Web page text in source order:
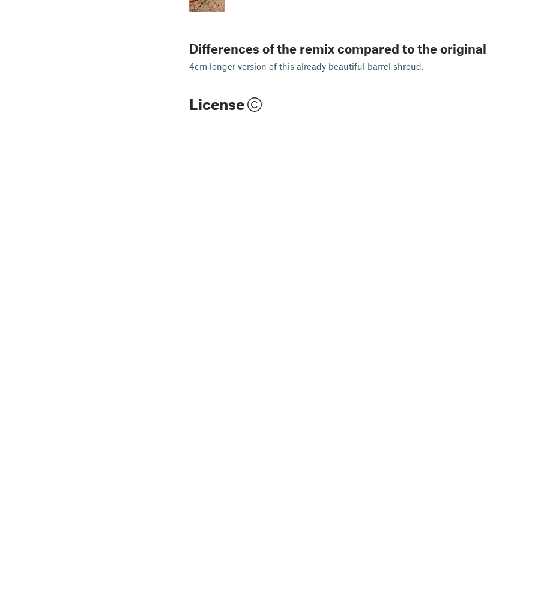
Differences of the remix compared to the original
4cm longer version of this already beautiful barrel shroud.
License